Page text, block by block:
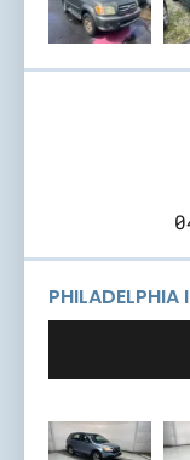
PHILADELPHIA